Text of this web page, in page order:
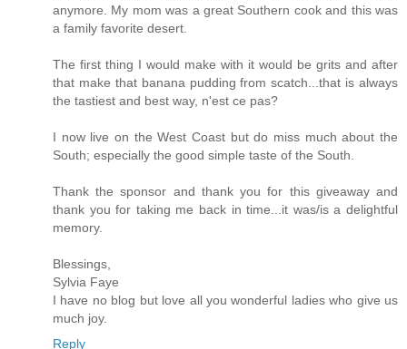
anymore. My mom was a great Southern cook and this was
a family favorite desert.
The first thing I would make with it would be grits and after
that make that banana pudding from scatch...that is always
the tastiest and best way, n'est ce pas?
I now live on the West Coast but do miss much about the
South; especially the good simple taste of the South.
Thank the sponsor and thank you for this giveaway and
thank you for taking me back in time...it was/is a delightful
memory.
Blessings,
Sylvia Faye
I have no blog but love all you wonderful ladies who give us
much joy.
Reply